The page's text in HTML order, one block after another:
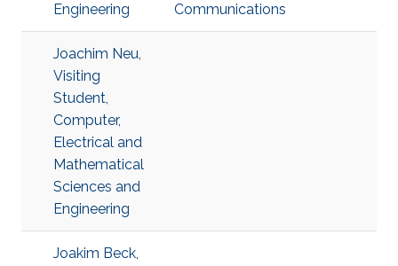
Engineering
Communications
Joachim Neu,
Visiting
Student,
Computer,
Electrical and
Mathematical
Sciences and
Engineering
Joakim Beck,